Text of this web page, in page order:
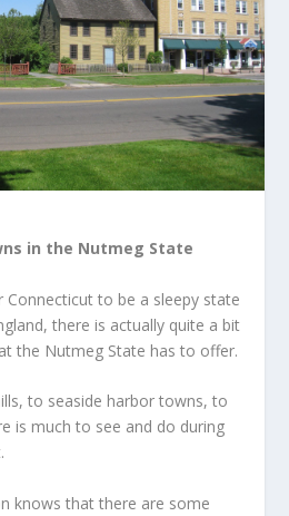
in the Nutmeg State
Connecticut to be a sleepy state
there is actually quite a bit
the Nutmeg State has to offer.
to seaside harbor towns, to
is much to see and do during
knows that there are some